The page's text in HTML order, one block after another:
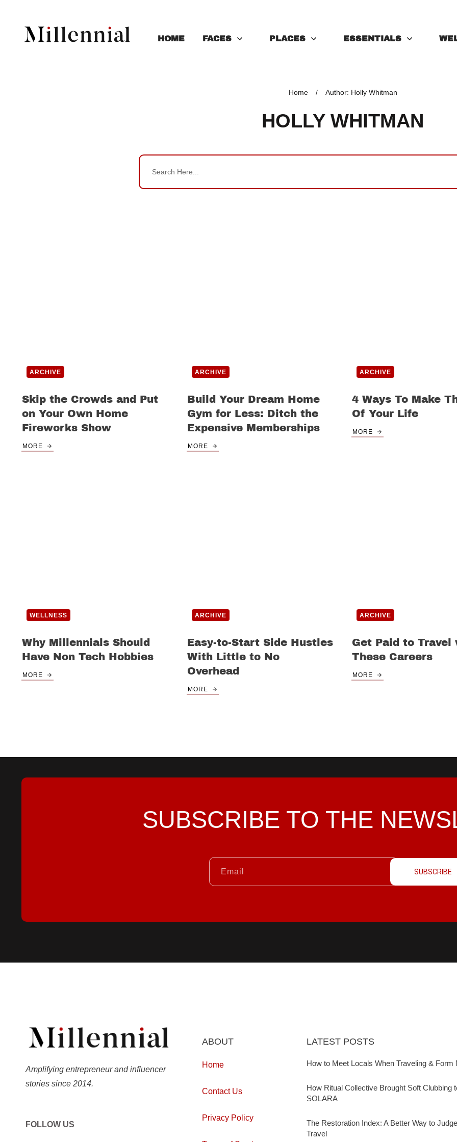
HOME FACES PLACES ESSENTIALS
Home / Author: Holly Whitman
HOLLY WHITMAN
ARCHIVE
Skip the Crowds and Put
on Your Own Home
Fireworks Show
MORE
ARCHIVE
Build Your Dream Home
Gym for Less: Ditch the
Expensive Memberships
MORE
ARCHIVE
4 Ways To Make
Of Your Life
MORE
WELLNESS
Why Millennials Should
Have Non Tech Hobbies
MORE
ARCHIVE
Easy-to-Start Side Hustles
With Little to No
Overhead
MORE
ARCHIVE
Get Paid to Travel
These Careers
MORE
SUBSCRIBE TO THE
SUBSCRIBE
Amplifying entrepreneur and influencer
stories since 2014.
FOLLOW US
ABOUT
Home
Contact Us
Privacy Policy
LATEST POSTS
How to Meet Locals When Traveling & Form
How Ritual Collective Brought Soft Clubbing
SOLARA
The Restoration Index: A Better Way to
Travel